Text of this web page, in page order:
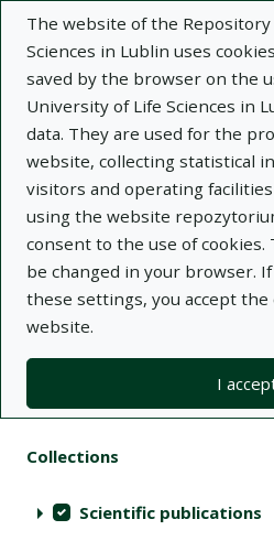
The website of the
Sciences in Lublin uses
saved by the browser on the
University of Life Sciences in
data. They are used for the
website, collecting statistical
visitors and operating
using the website
consent to the use of cookies.
be changed in your browser.
these settings, you accept the
website.
I
Repository of
in Lublin
Search results
Search filters
Actions on collections
Collections (automatic
Scientific publications